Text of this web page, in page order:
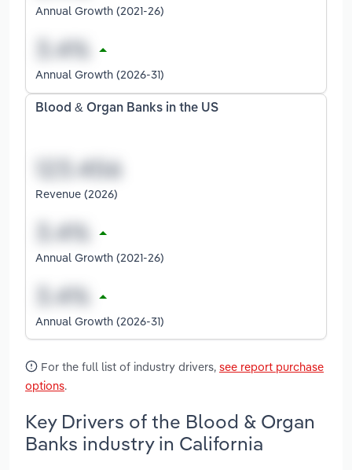
Annual Growth (2021-26)
Annual Growth (2026-31)
Blood & Organ Banks in the US
Revenue (2026)
Annual Growth (2021-26)
Annual Growth (2026-31)
For the full list of industry drivers, see report purchase
options.
Key Drivers of the Blood & Organ
Banks industry in California